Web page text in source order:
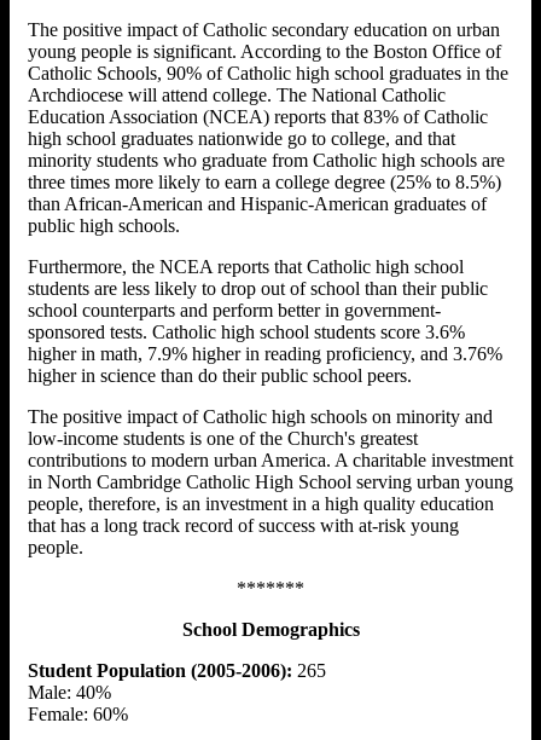
The positive impact of Catholic secondary education on urban
young people is significant. According to the Boston Office of
Catholic Schools, 90% of Catholic high school graduates in the
Archdiocese will attend college. The National Catholic
Education Association (NCEA) reports that 83% of Catholic
high school graduates nationwide go to college, and that
minority students who graduate from Catholic high schools are
three times more likely to earn a college degree (25% to 8.5%)
than African-American and Hispanic-American graduates of
public high schools.
Furthermore, the NCEA reports that Catholic high school
students are less likely to drop out of school than their public
school counterparts and perform better in government-
sponsored tests. Catholic high school students score 3.6%
higher in math, 7.9% higher in reading proficiency, and 3.76%
higher in science than do their public school peers.
The positive impact of Catholic high schools on minority and
low-income students is one of the Church's greatest
contributions to modern urban America. A charitable investment
in North Cambridge Catholic High School serving urban young
people, therefore, is an investment in a high quality education
that has a long track record of success with at-risk young
people.
*******
School Demographics
Student Population (2005-2006): 265
Male: 40%
Female: 60%